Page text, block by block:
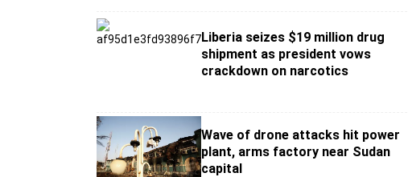
Liberia seizes $19 million drug
shipment as president vows
crackdown on narcotics
Wave of drone attacks hit power
plant, arms factory near Sudan
capital